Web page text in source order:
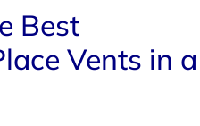
Best
Vents in a